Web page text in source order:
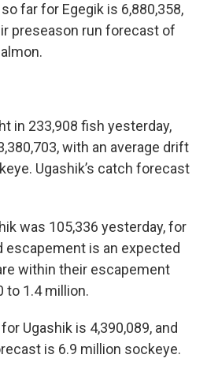
far for Egegik is 6,880,358,
preseason run forecast of
in 233,908 fish yesterday,
with an average drift
Ugashik’s catch forecast
was 105,336 yesterday, for
escapement is an expected
within their escapement
to 1.4 million.
Ugashik is 4,390,089, and
is 6.9 million sockeye.